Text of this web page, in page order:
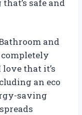
safe and
and
completely
that it’s
an eco
saving